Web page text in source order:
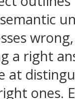
a right
at
ones.